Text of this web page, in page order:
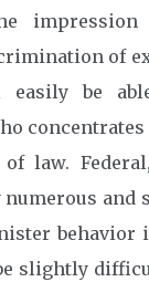
of
easily be
law.
and
behavior
slightly